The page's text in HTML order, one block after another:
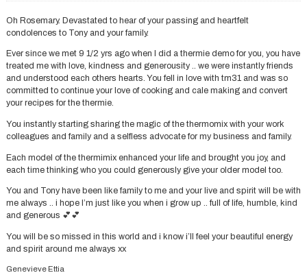
Oh Rosemary. Devastated to hear of your passing and heartfelt
condolences to Tony and your family.
Ever since we met 9 1/2 yrs ago when I did a thermie demo for you, you have
treated me with love, kindness and generousity .. we were instantly friends
and understood each others hearts. You fell in love with tm31 and was so
committed to continue your love of cooking and cale making and convert
your recipes for the thermie.
You instantly starting sharing the magic of the thermomix with your work
colleagues and family and a selfless advocate for my business and family.
Each model of the thermimix enhanced your life and brought you joy, and
each time thinking who you could generously give your older model too.
You and Tony have been like family to me and your live and spirit will be with
me always .. i hope I’m just like you when i grow up .. full of life, humble, kind
and generous 💕💕
You will be so missed in this world and i know i’ll feel your beautiful energy
and spirit around me always xx
Genevieve Ettia